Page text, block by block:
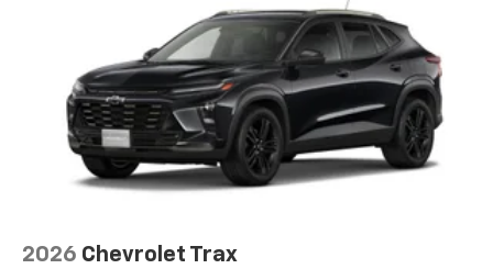
2026 Chevrolet Trax